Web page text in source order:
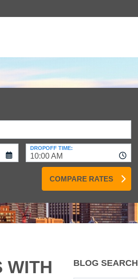
VIEW RESERVATION
10:00 AM
DROPOFF TIME:
COMPARE RATES
WITH
BLOG SEARCH